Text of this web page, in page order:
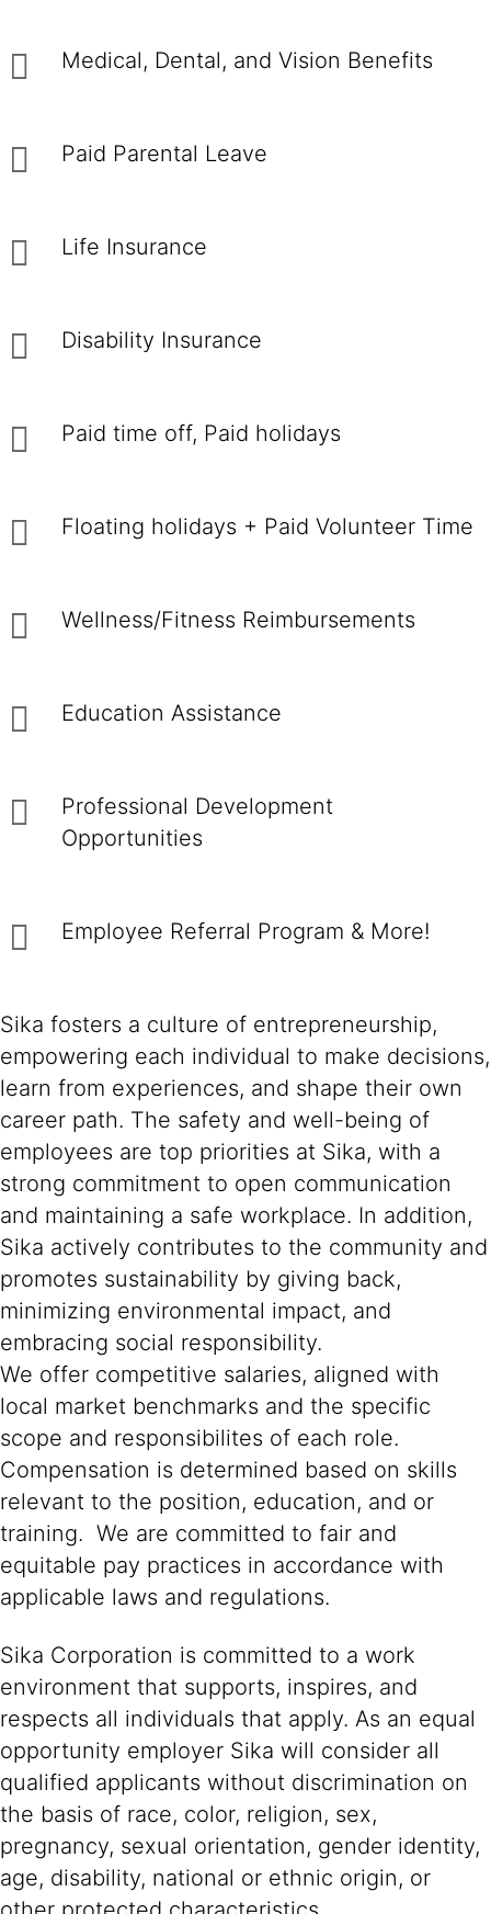
Medical, Dental, and Vision Benefits
Paid Parental Leave
Life Insurance
Disability Insurance
Paid time off, Paid holidays
Floating holidays + Paid Volunteer Time
Wellness/Fitness Reimbursements
Education Assistance
Professional Development
Opportunities
Employee Referral Program & More!
Sika fosters a culture of entrepreneurship,
empowering each individual to make decisions,
learn from experiences, and shape their own
career path. The safety and well-being of
employees are top priorities at Sika, with a
strong commitment to open communication
and maintaining a safe workplace. In addition,
Sika actively contributes to the community and
promotes sustainability by giving back,
minimizing environmental impact, and
embracing social responsibility.
We offer competitive salaries, aligned with
local market benchmarks and the specific
scope and responsibilites of each role.
Compensation is determined based on skills
relevant to the position, education, and or
training. We are committed to fair and
equitable pay practices in accordance with
applicable laws and regulations.
Sika Corporation is committed to a work
environment that supports, inspires, and
respects all individuals that apply. As an equal
opportunity employer Sika will consider all
qualified applicants without discrimination on
the basis of race, color, religion, sex,
pregnancy, sexual orientation, gender identity,
age, disability, national or ethnic origin, or